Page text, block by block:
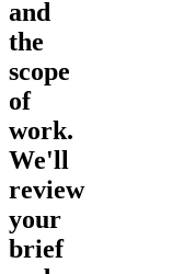
and
the
scope
of
work.
We'll
review
your
brief